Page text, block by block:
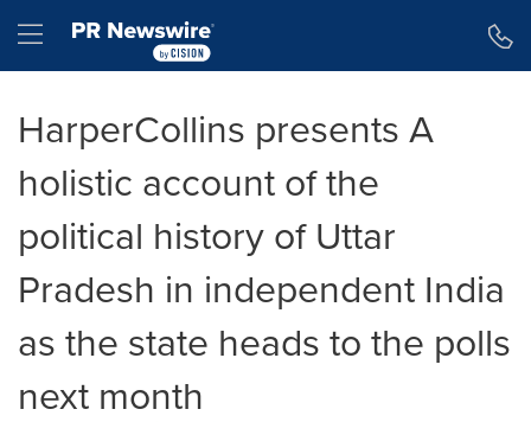
Hamburger menu
HarperCollins presents A
holistic account of the
political history of Uttar
Pradesh in independent India
as the state heads to the polls
next month